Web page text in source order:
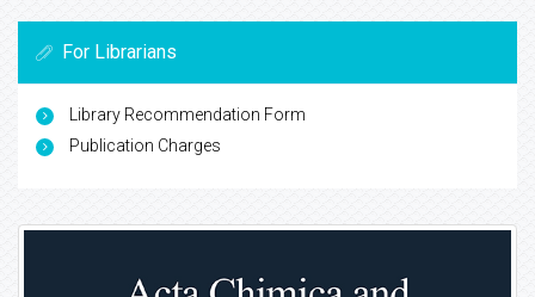
For Librarians
Library Recommendation Form
Publication Charges